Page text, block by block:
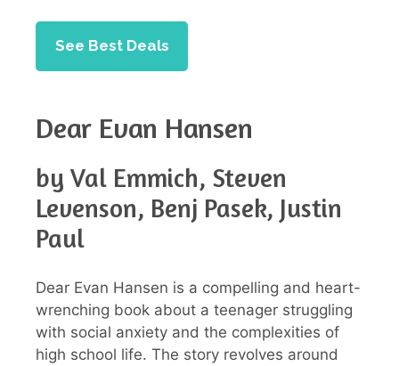
See Best Deals
Dear Evan Hansen
by Val Emmich, Steven
Levenson, Benj Pasek, Justin
Paul
Dear Evan Hansen is a compelling and heart-
wrenching book about a teenager struggling
with social anxiety and the complexities of
high school life. The story revolves around